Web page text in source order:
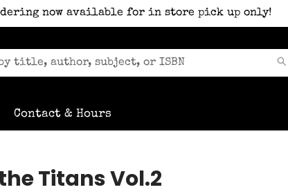
now available for in store pick up only!
Contact & Hours
Titans Vol.2